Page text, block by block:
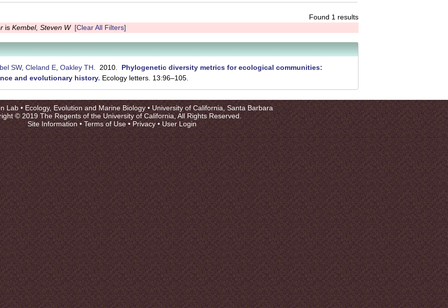
Found 1 results
is Kembel, Steven W [Clear All Filters]
SW, Cleland E, Oakley TH. 2010. Phylogenetic diversity metrics for ecological communities:
and evolutionary history. Ecology letters. 13:96–105.
Lab •Ecology, Evolution and Marine Biology•University of California, Santa Barbara
© 2019 The Regents of the University of California, All Rights Reserved.
Site Information•Terms of Use•Privacy•User Login